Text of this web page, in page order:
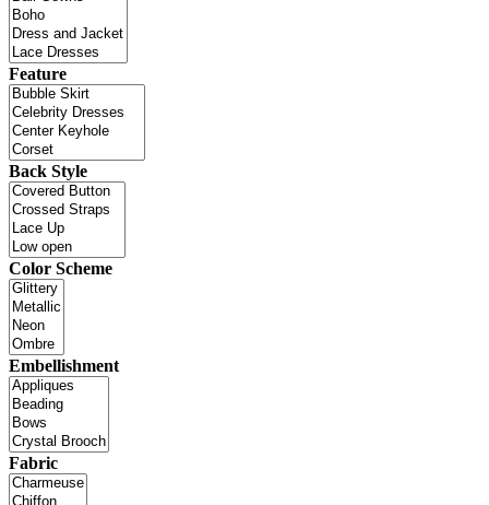
Feature
Back Style
Color Scheme
Embellishment
Fabric